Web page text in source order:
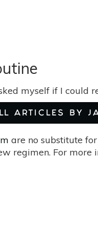
myself if I could
ARTICLES BY
are no substitute
regimen. For